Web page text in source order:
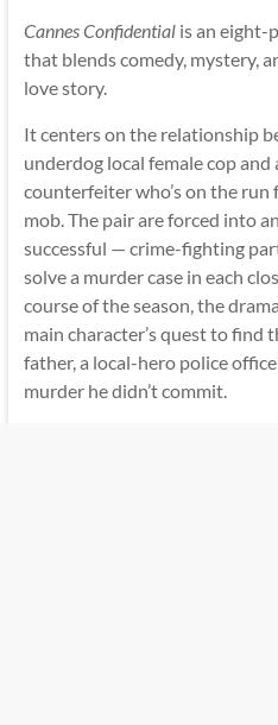
Cannes Confidentialis an eight-
that blends comedy, mystery,
love story.
It centers on the relationship
underdog local female cop
counterfeiter who’s on the
mob. The pair are forced into
successful — crime-fighting
solve a murder case in each
course of the season, the
main character’s quest to find
father, a local-hero police
murder he didn’t commit.